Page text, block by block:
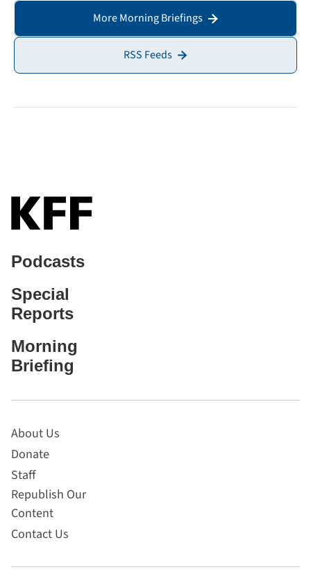
More Morning Briefings
RSS Feeds
Podcasts
Special
Reports
Morning
Briefing
About Us
Donate
Staff
Republish Our
Content
Contact Us